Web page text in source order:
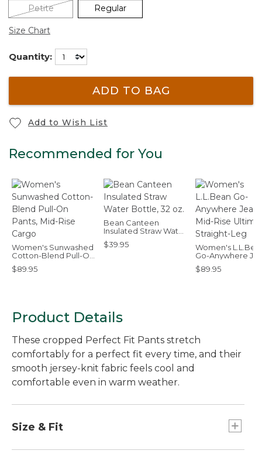
Petite Regular
Size Chart
Quantity:
ADD TO BAG
Add to Wish List
Recommended for You
Women's Sunwashed
Cotton-Blend Pull-On
Pants, Mid-Rise Cargo
$89.95
Bean Canteen
Insulated Straw Water
Bottle, 32 oz.
$39.95
Women's
Go-Anywhere
Mid-Rise Ultimate
Straight-Leg
$89.95
Product Details
These cropped Perfect Fit Pants stretch
comfortably for a perfect fit every time, and their
smooth jersey-knit fabric feels cool and
comfortable even in warm weather.
Size & Fit